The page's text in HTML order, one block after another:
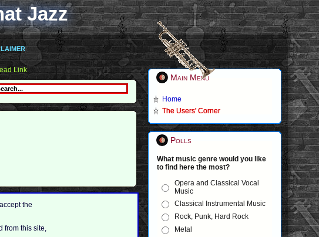
Jazz
Link
the
from this site,
Main Menu
Home
The Users' Corner
Polls
What music genre would you like
to find here the most?
Opera and Classical Vocal
Music
Classical Instrumental Music
Rock, Punk, Hard Rock
Metal